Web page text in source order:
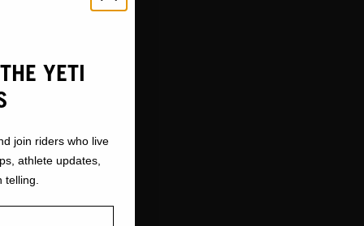
YETI
join riders who live
athlete updates,